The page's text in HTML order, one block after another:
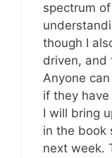
spectrum
though I
driven, and
Anyone
if they
I will bring
in the book
next week.